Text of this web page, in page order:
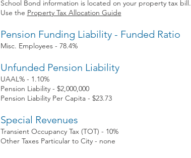
School Bond information is located on your property tax bill.
Use the Property Tax Allocation Guide
Pension Funding Liability - Funded Ratio
Misc. Employees - 78.4%
Unfunded Pension Liability
UAAL% - 1.10%
Pension Liability - $2,000,000
Pension Liability Per Capita - $23.73
Special Revenues
Transient Occupancy Tax (TOT) - 10%
Other Taxes Particular to City - none